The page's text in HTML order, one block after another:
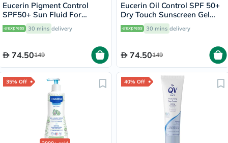
Eucerin Pigment Control
SPF50+ Sun Fluid For
Uneven Skin Tone 50ml
30 mins delivery
74.50149
Eucerin Oil Control SPF 50+
Dry Touch Sunscreen Gel
Cream 50ml
30 mins delivery
74.50149
35% Off 40% Off